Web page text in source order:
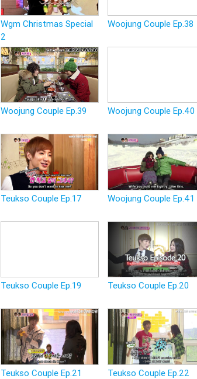
Wgm Christmas Special
2
Woojung Couple Ep.38
Woojung Couple Ep.39 Woojung Couple Ep.40
Teukso Couple Ep.17 Woojung Couple Ep.41
Teukso Couple Ep.19 Teukso Couple Ep.20
Teukso Couple Ep.21 Teukso Couple Ep.22